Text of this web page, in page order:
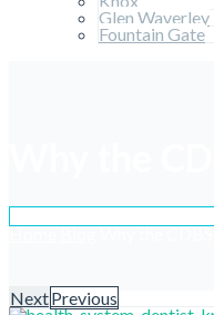
Glen Waverley
Fountain Gate
HomeBlogWhy the
NextPrevious